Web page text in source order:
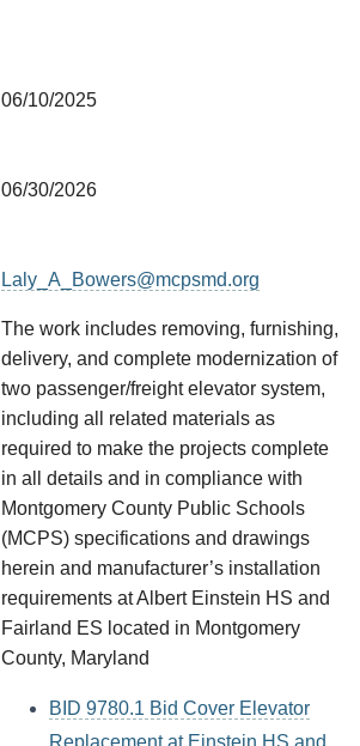
06/10/2025
06/30/2026
Laly_A_Bowers@mcpsmd.org
The work includes removing, furnishing,
delivery, and complete modernization of
two passenger/freight elevator system,
including all related materials as
required to make the projects complete
in all details and in compliance with
Montgomery County Public Schools
(MCPS) specifications and drawings
herein and manufacturer’s installation
requirements at Albert Einstein HS and
Fairland ES located in Montgomery
County, Maryland
BID 9780.1 Bid Cover Elevator
Replacement at Einstein HS and